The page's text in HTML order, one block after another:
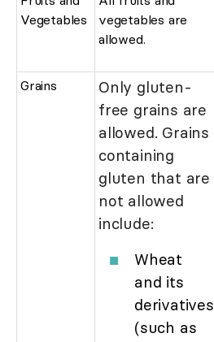
Vegetables
vegetables are
allowed.
Grains
Only gluten-
free grains are
allowed. Grains
containing
gluten that are
not allowed
include:
Wheat
and its
derivatives
(such as